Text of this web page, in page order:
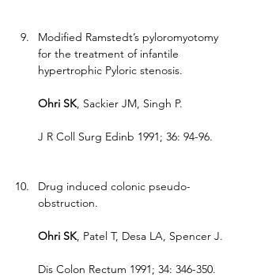
Modified Ramstedt’s pyloromyotomy
for the treatment of infantile
hypertrophic Pyloric stenosis.
Ohri SK, Sackier JM, Singh P.
J R Coll Surg Edinb 1991; 36: 94-96.
Drug induced colonic pseudo-
obstruction.
Ohri SK, Patel T, Desa LA, Spencer J.
Dis Colon Rectum 1991; 34: 346-350.